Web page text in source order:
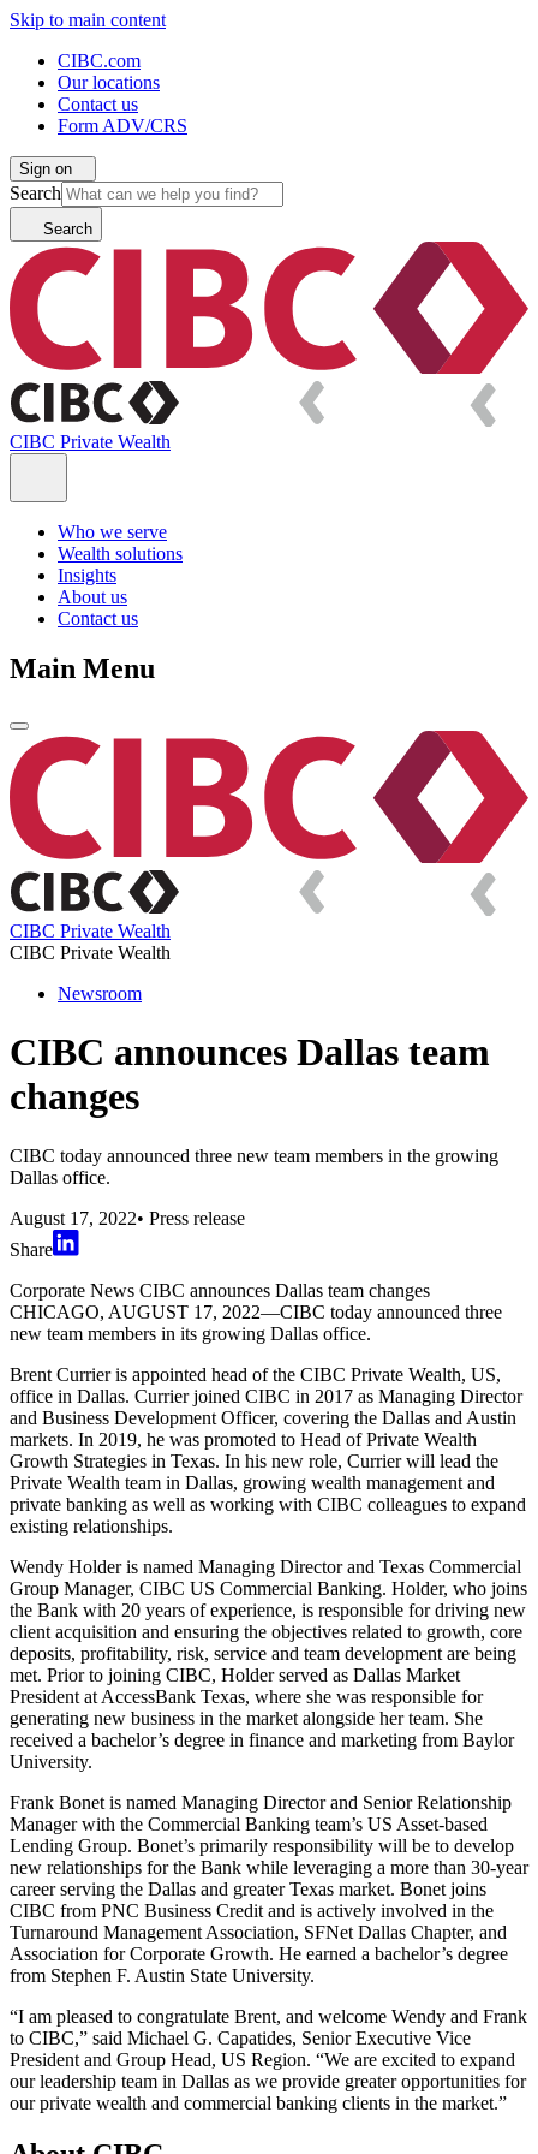
Skip to main content
CIBC.com
Our locations
Contact us
Form ADV/CRS
Sign on
Search
Search
CIBC Private Wealth
Who we serve
Wealth solutions
Insights
About us
Contact us
Main Menu
CIBC Private Wealth
CIBC Private Wealth
Newsroom
CIBC announces Dallas team
changes
CIBC today announced three new team members in the growing
Dallas office.
August 17, 2022• Press release
Share
Corporate News CIBC announces Dallas team changes
CHICAGO, AUGUST 17, 2022—CIBC today announced three
new team members in its growing Dallas office.
Brent Currier is appointed head of the CIBC Private Wealth, US,
office in Dallas. Currier joined CIBC in 2017 as Managing Director
and Business Development Officer, covering the Dallas and Austin
markets. In 2019, he was promoted to Head of Private Wealth
Growth Strategies in Texas. In his new role, Currier will lead the
Private Wealth team in Dallas, growing wealth management and
private banking as well as working with CIBC colleagues to expand
existing relationships.
Wendy Holder is named Managing Director and Texas Commercial
Group Manager, CIBC US Commercial Banking. Holder, who joins
the Bank with 20 years of experience, is responsible for driving new
client acquisition and ensuring the objectives related to growth, core
deposits, profitability, risk, service and team development are being
met. Prior to joining CIBC, Holder served as Dallas Market
President at AccessBank Texas, where she was responsible for
generating new business in the market alongside her team. She
received a bachelor’s degree in finance and marketing from Baylor
University.
Frank Bonet is named Managing Director and Senior Relationship
Manager with the Commercial Banking team’s US Asset-based
Lending Group. Bonet’s primarily responsibility will be to develop
new relationships for the Bank while leveraging a more than 30-year
career serving the Dallas and greater Texas market. Bonet joins
CIBC from PNC Business Credit and is actively involved in the
Turnaround Management Association, SFNet Dallas Chapter, and
Association for Corporate Growth. He earned a bachelor’s degree
from Stephen F. Austin State University.
“I am pleased to congratulate Brent, and welcome Wendy and Frank
to CIBC,” said Michael G. Capatides, Senior Executive Vice
President and Group Head, US Region. “We are excited to expand
our leadership team in Dallas as we provide greater opportunities for
our private wealth and commercial banking clients in the market.”